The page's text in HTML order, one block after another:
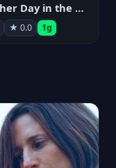
Another Day in the Metal Box
★ 0.0 1g